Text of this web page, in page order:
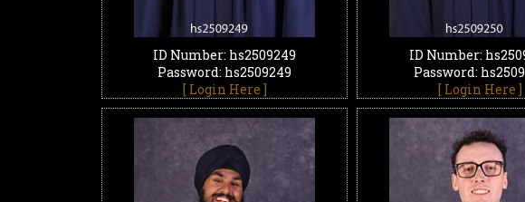
ID Number: hs2509249
Password: hs2509249
[ Login Here ]
ID Number:
Password:
[ Login Here ]